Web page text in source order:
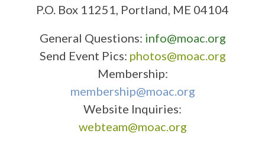
P.O. Box 11251, Portland, ME 04104
General Questions: info@moac.org
Send Event Pics: photos@moac.org
Membership:
membership@moac.org
Website Inquiries:
webteam@moac.org